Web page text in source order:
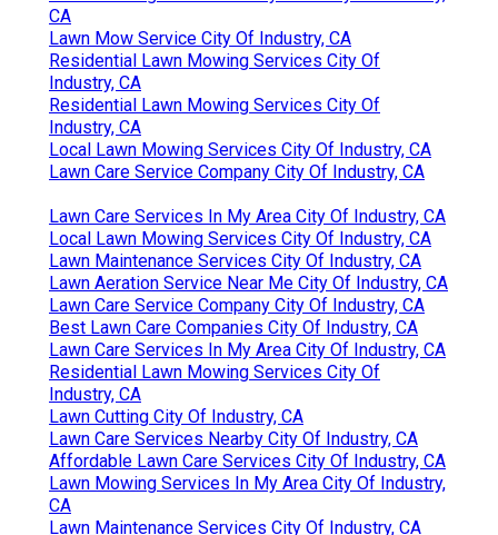
CA
Lawn Mow Service City Of Industry, CA
Residential Lawn Mowing Services City Of
Industry, CA
Residential Lawn Mowing Services City Of
Industry, CA
Local Lawn Mowing Services City Of Industry, CA
Lawn Care Service Company City Of Industry, CA
Lawn Care Services In My Area City Of Industry, CA
Local Lawn Mowing Services City Of Industry, CA
Lawn Maintenance Services City Of Industry, CA
Lawn Aeration Service Near Me City Of Industry, CA
Lawn Care Service Company City Of Industry, CA
Best Lawn Care Companies City Of Industry, CA
Lawn Care Services In My Area City Of Industry, CA
Residential Lawn Mowing Services City Of
Industry, CA
Lawn Cutting City Of Industry, CA
Lawn Care Services Nearby City Of Industry, CA
Affordable Lawn Care Services City Of Industry, CA
Lawn Mowing Services In My Area City Of Industry,
CA
Lawn Maintenance Services City Of Industry, CA